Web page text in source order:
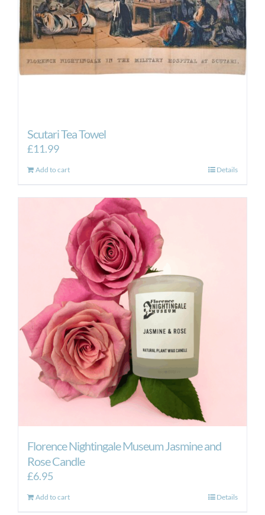
Scutari Tea Towel
£11.99
Add to cart Details
Florence Nightingale Museum Jasmine and
Rose Candle
£6.95
Add to cart Details